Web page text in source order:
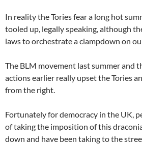
In reality the Tories fear a long hot
tooled up, legally speaking, although
laws to orchestrate a clampdown on
The BLM movement last summer and
actions earlier really upset the Tories
from the right.
Fortunately for democracy in the UK,
of taking the imposition of this
down and have been taking to the